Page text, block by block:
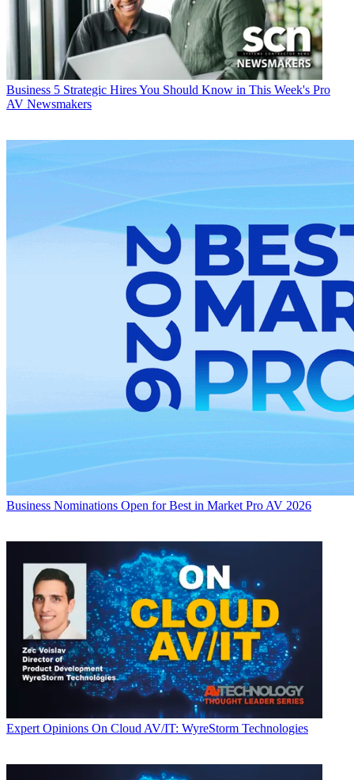
Business 5 Strategic Hires You Should Know in This Week's Pro
AV Newsmakers
Business Nominations Open for Best in Market Pro AV 2026
Expert Opinions On Cloud AV/IT: WyreStorm Technologies